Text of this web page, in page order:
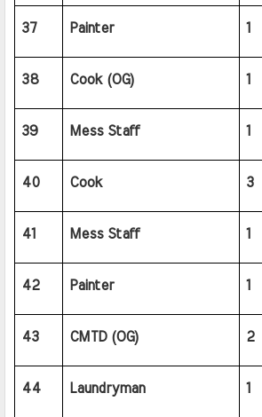
37 Painter 1
38 Cook (OG) 1
39 Mess Staff 1
40 Cook 3
41 Mess Staff 1
42 Painter 1
43 CMTD (OG) 2
44 Laundryman 1